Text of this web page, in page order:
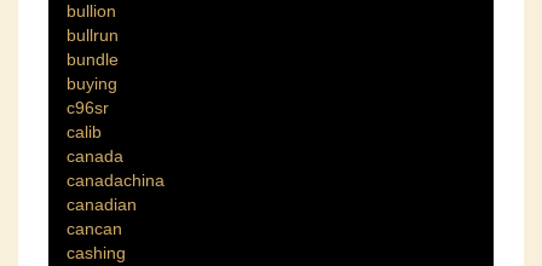
bullion
bullrun
bundle
buying
c96sr
calib
canada
canadachina
canadian
cancan
cashing